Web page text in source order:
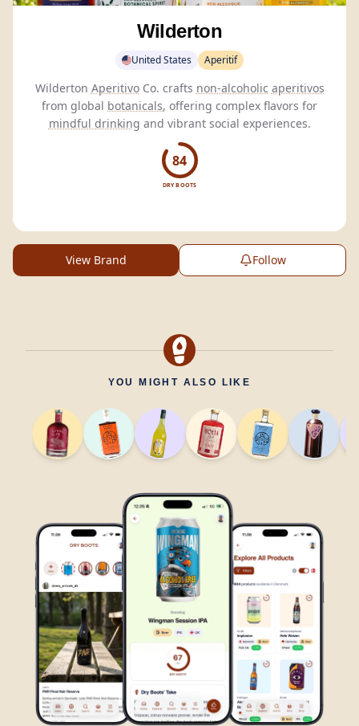
Wilderton
United States Aperitif
Wilderton AperitivoCo. crafts non-alcoholic aperitivos
from global botanicals
mindful drinking and vibrant social experiences.
84
DRY BOOTS
View Brand Follow
YOU MIGHT ALSO LIKE